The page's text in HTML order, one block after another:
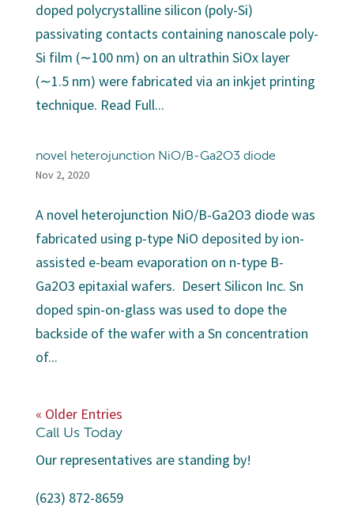
doped polycrystalline silicon (poly-Si)
passivating contacts containing nanoscale poly-
Si film (∼100 nm) on an ultrathin SiOx layer
(∼1.5 nm) were fabricated via an inkjet printing
technique. Read Full...
novel heterojunction NiO/B-Ga2O3 diode
Nov 2, 2020
A novel heterojunction NiO/B-Ga2O3 diode was
fabricated using p-type NiO deposited by ion-
assisted e-beam evaporation on n-type B-
Ga2O3 epitaxial wafers. Desert Silicon Inc. Sn
doped spin-on-glass was used to dope the
backside of the wafer with a Sn concentration
of...
« Older Entries
Call Us Today
Our representatives are standing by!
(623) 872-8659